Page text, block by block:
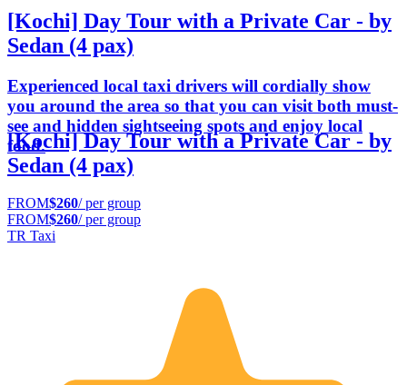
[Kochi] Day Tour with a Private Car - by
Sedan (4 pax)
Experienced local taxi drivers will cordially show
you around the area so that you can visit both must-
see and hidden sightseeing spots and enjoy local
food.
[Kochi] Day Tour with a Private Car - by
Sedan (4 pax)
FROM$260/ per group
FROM$260/ per group
TR Taxi